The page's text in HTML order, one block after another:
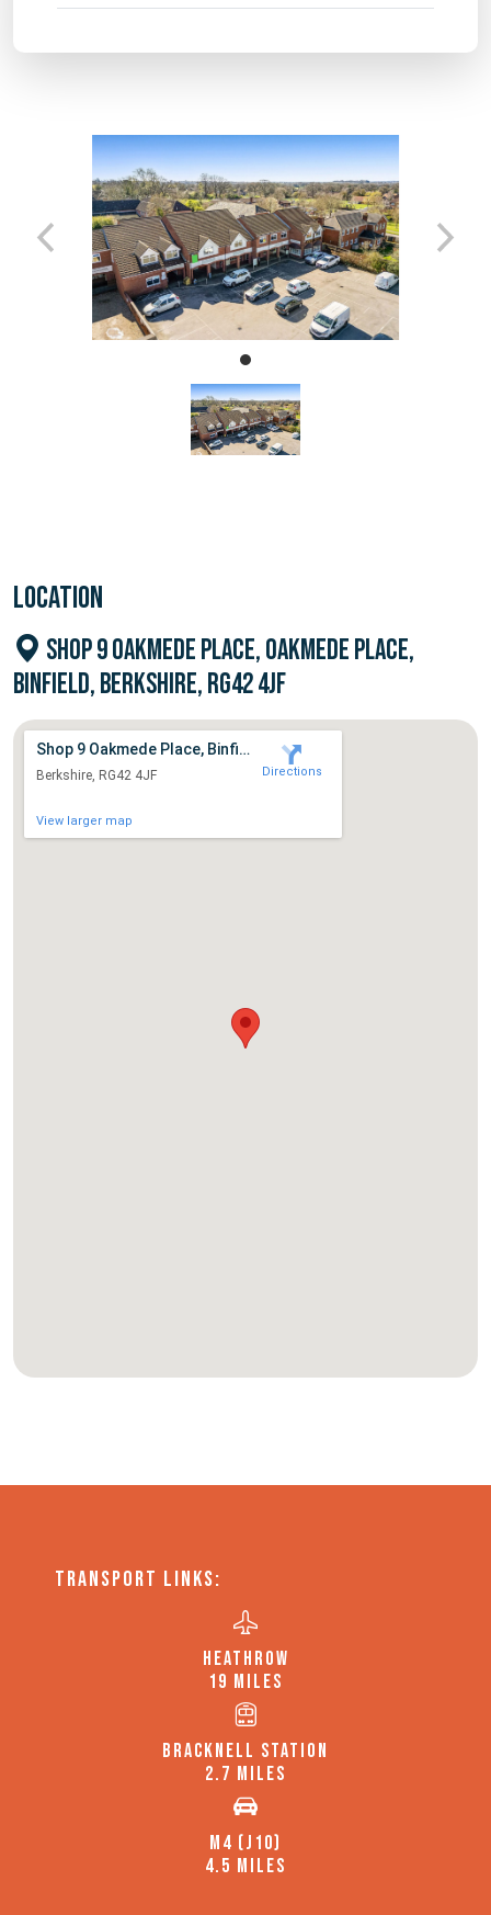
LOCATION
SHOP 9 OAKMEDE PLACE, OAKMEDE PLACE,
BINFIELD, BERKSHIRE, RG42 4JF
Shop 9 Oakmede Place, Binfield
Berkshire, RG42 4JF
View larger map
Directions
TRANSPORT LINKS:
HEATHROW
19 MILES
BRACKNELL STATION
2.7 MILES
M4 (J10)
4.5 MILES